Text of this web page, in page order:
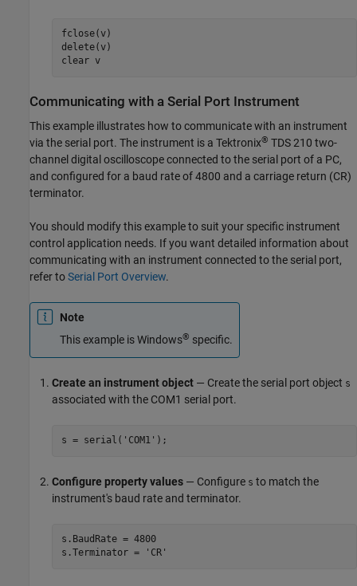
fclose(v)
delete(v)
clear v
Communicating with a Serial Port Instrument
This example illustrates how to communicate with an instrument
via the serial port. The instrument is a Tektronix® TDS 210 two-
channel digital oscilloscope connected to the serial port of a PC,
and configured for a baud rate of 4800 and a carriage return (CR)
terminator.
You should modify this example to suit your specific instrument
control application needs. If you want detailed information about
communicating with an instrument connected to the serial port,
refer toSerial Port Overview.
Note
This example is Windows® specific.
Create an instrument object — Create the serial port object s
associated with the COM1 serial port.
s = serial('COM1');
Configure property values — Configure s to match the
instrument's baud rate and terminator.
s.BaudRate = 4800
s.Terminator = 'CR'